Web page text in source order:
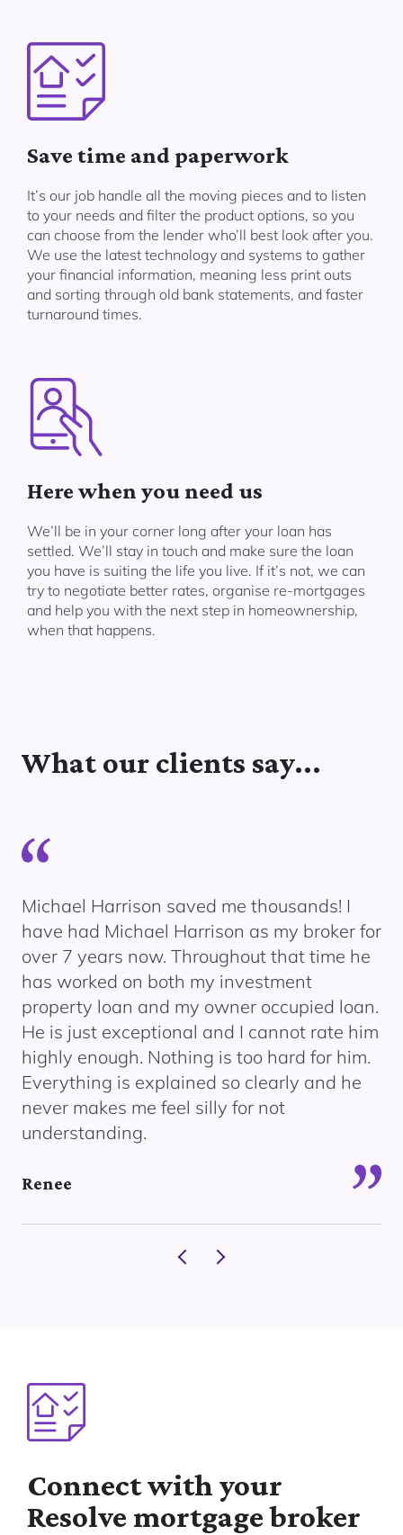
Save time and paperwork
It’s our job handle all the moving pieces and to listen
to your needs and filter the product options, so you
can choose from the lender who’ll best look after you.
We use the latest technology and systems to gather
your financial information, meaning less print outs
and sorting through old bank statements, and faster
turnaround times.
Here when you need us
We’ll be in your corner long after your loan has
settled. We’ll stay in touch and make sure the loan
you have is suiting the life you live. If it’s not, we can
try to negotiate better rates, organise re-mortgages
and help you with the next step in homeownership,
when that happens.
What our clients say...
Michael Harrison saved me thousands! I
have had Michael Harrison as my broker for
over 7 years now. Throughout that time he
has worked on both my investment
property loan and my owner occupied loan.
He is just exceptional and I cannot rate him
highly enough. Nothing is too hard for him.
Everything is explained so clearly and he
never makes me feel silly for not
understanding.
Renee
Connect with your
Resolve mortgage broker